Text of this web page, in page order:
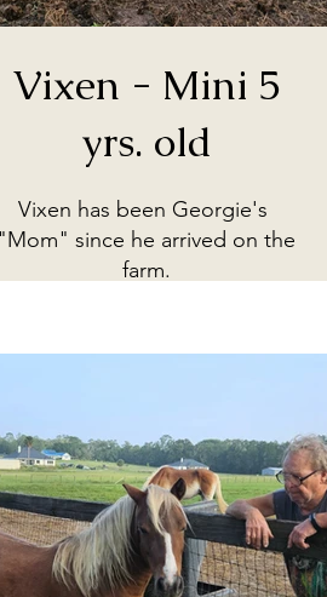
Vixen - Mini 5
yrs. old
Vixen has been Georgie's
"Mom" since he arrived on the
farm.